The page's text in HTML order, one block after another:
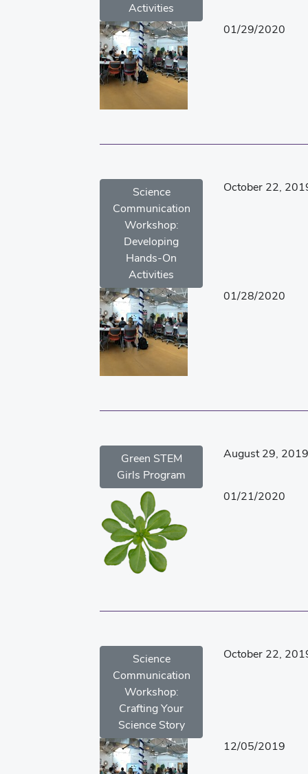
Activities
01/29/2020
Science
Communication
Workshop:
Developing
Hands-On
Activities
October 22,
01/28/2020
Green STEM
Girls Program
August 29, 2019
01/21/2020
Science
Communication
Workshop:
Crafting Your
Science Story
October 22,
12/05/2019